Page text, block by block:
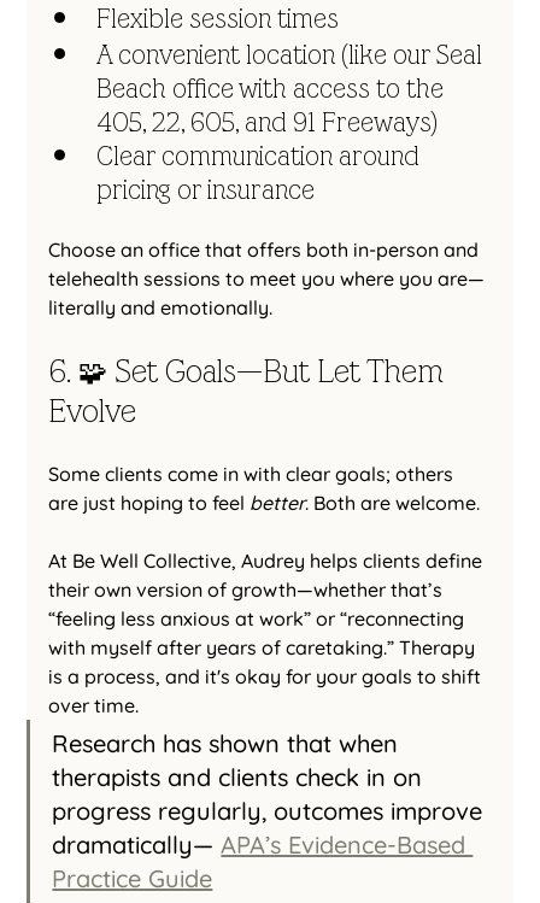
Flexible session times
A convenient location (like our Seal
Beach office with access to the
405, 22, 605, and 91 Freeways)
Clear communication around
pricing or insurance
Choose an office that offers both in-person and
telehealth sessions to meet you where you are—
literally and emotionally.
6. 🧩 Set Goals—But Let Them
Evolve
Some clients come in with clear goals; others
are just hoping to feel better. Both are welcome.
At Be Well Collective, Audrey helps clients define
their own version of growth—whether that’s
“feeling less anxious at work” or “reconnecting
with myself after years of caretaking.” Therapy
is a process, and it's okay for your goals to shift
over time.
Research has shown that when
therapists and clients check in on
progress regularly, outcomes improve
dramatically— APA’s Evidence-Based
Practice Guide